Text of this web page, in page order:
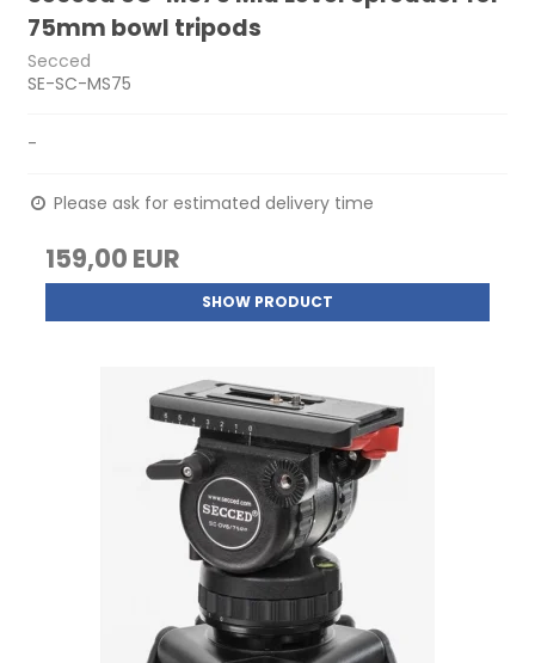
75mm bowl tripods
Secced
SE-SC-MS75
-
Please ask for estimated delivery time
159,00 EUR
SHOW PRODUCT